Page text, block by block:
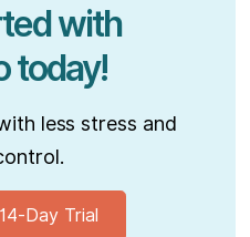
with
today!
less stress and
Day Trial